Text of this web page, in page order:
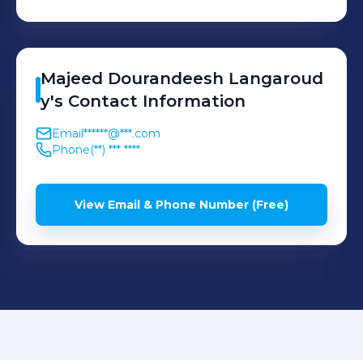
Majeed Dourandeesh Langaroud
y's Contact Information
Email******@***.com
Phone(**) *** ****
View Email & Phone Number (Free)